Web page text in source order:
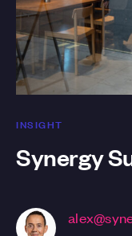
INSIGHT
Synergy